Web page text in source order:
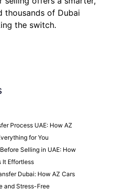
of Dubai
the switch.
Process UAE: How AZ
for You
Selling in UAE: How
It Effortless
Dubai: How AZ Cars
and Stress-Free